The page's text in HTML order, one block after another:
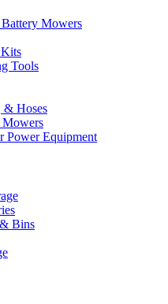
Mowers
Tools
& Hoses
Mowers
Power Equipment
Bins